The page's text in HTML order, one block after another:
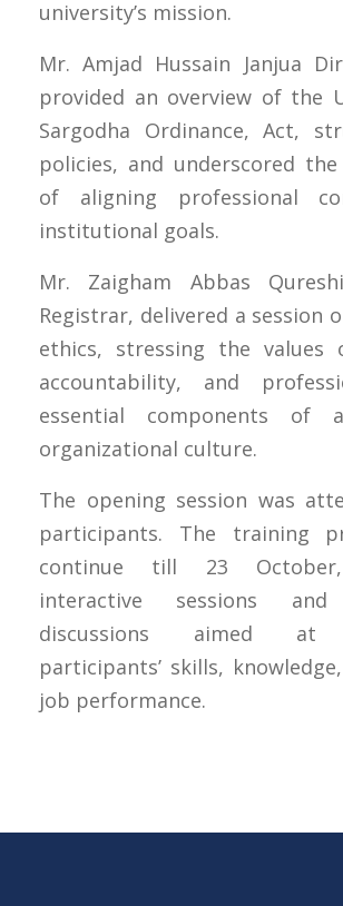
university’s mission.
Mr. Amjad Hussain Janjua
provided an overview of the
Sargodha Ordinance, Act,
policies, and underscored the
of aligning professional
institutional goals.
Mr. Zaigham Abbas
Registrar, delivered a session
ethics, stressing the values
accountability, and
essential components of
organizational culture.
The opening session was
participants. The training
continue till 23
interactive sessions and
discussions aimed at
participants’ skills,
job performance.